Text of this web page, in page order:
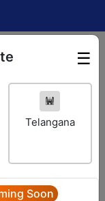
☰
Telangana
Soon